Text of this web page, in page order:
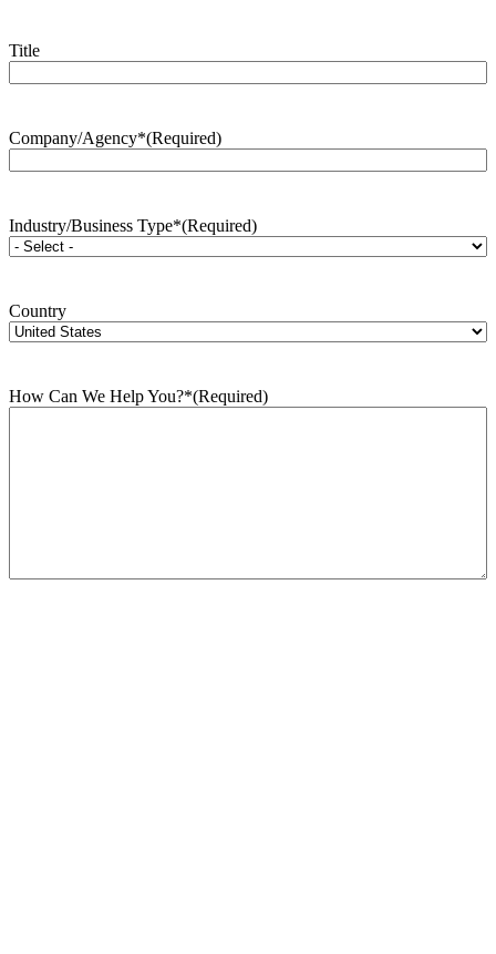
Title
Company/Agency*(Required)
Industry/Business Type*(Required)
Country
How Can We Help You?*(Required)